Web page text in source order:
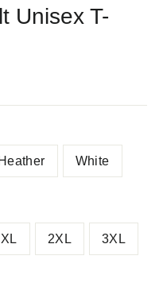
Unisex T-
White
XL 2XL 3XL